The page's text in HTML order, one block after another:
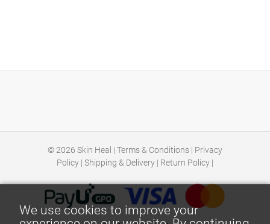
© 2026 Skin Heal | Terms & Conditions | Privacy
Policy | Shipping & Delivery | Return Policy |
We use cookies to improve your